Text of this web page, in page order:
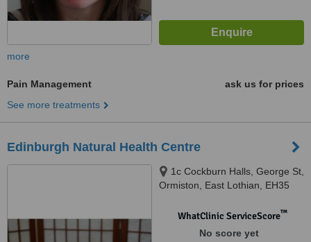
more
Pain Management
ask us for prices
See more treatments
Edinburgh Natural Health Centre
1c Cockburn Halls, George St,
Ormiston, East Lothian, EH35
WhatClinic ServiceScore™
No score yet